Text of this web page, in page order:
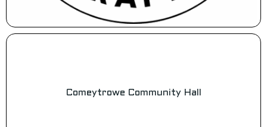
Comeytrowe Community Hall